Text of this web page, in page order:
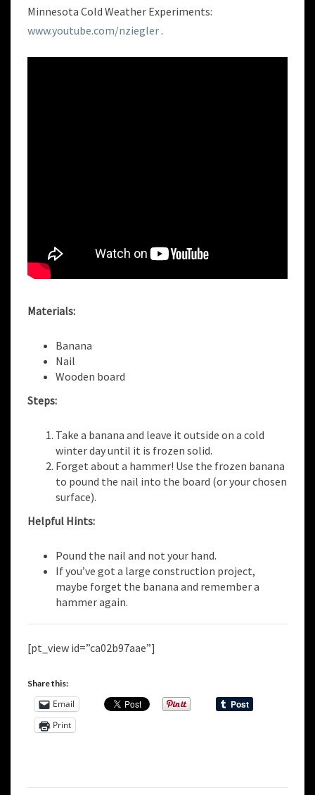
Minnesota Cold Weather Experiments:
www.youtube.com/nziegler.
Materials:
Banana
Nail
Wooden board
Steps:
Take a banana and leave it outside on a cold
winter day until it is frozen solid.
Forget about a hammer! Use the frozen banana
to pound the nail into the board (or your chosen
surface).
Helpful Hints:
Pound the nail and not your hand.
If you’ve got a large construction project,
maybe forget the banana and remember a
hammer again.
[pt_view id=”ca02b97aae”]
Share this:
Email
Print